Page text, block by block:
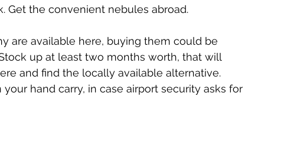
Get the convenient nebules abroad.
are available here, buying them could be
up at least two months worth, that will
and find the locally available alternative.
hand carry, in case airport security asks for